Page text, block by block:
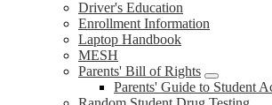
Driver's Education
Enrollment Information
Laptop Handbook
MESH
Parents' Bill of Rights
Parents' Guide to Student